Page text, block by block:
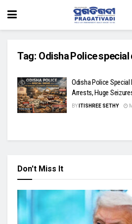
Tag: Odisha Police
Odisha Police Special
Arrests, Huge
BY ITISHREE SETHY
Don't Miss It